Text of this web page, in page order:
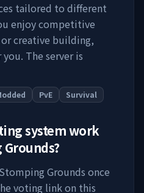
tailored to different
enjoy competitive
or creative building,
The server is
PvE Survival
system work
Grounds?
Grounds once
voting link on this